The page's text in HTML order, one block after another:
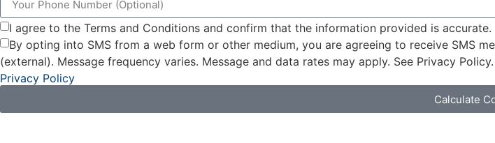
I agree to the Terms and Conditions and confirm that the information provided is accurate.
By opting into SMS from a web form or other medium, you are agreeing to receive SMS
(external). Message frequency varies. Message and data rates may apply. See Privacy
Privacy Policy
Calculate